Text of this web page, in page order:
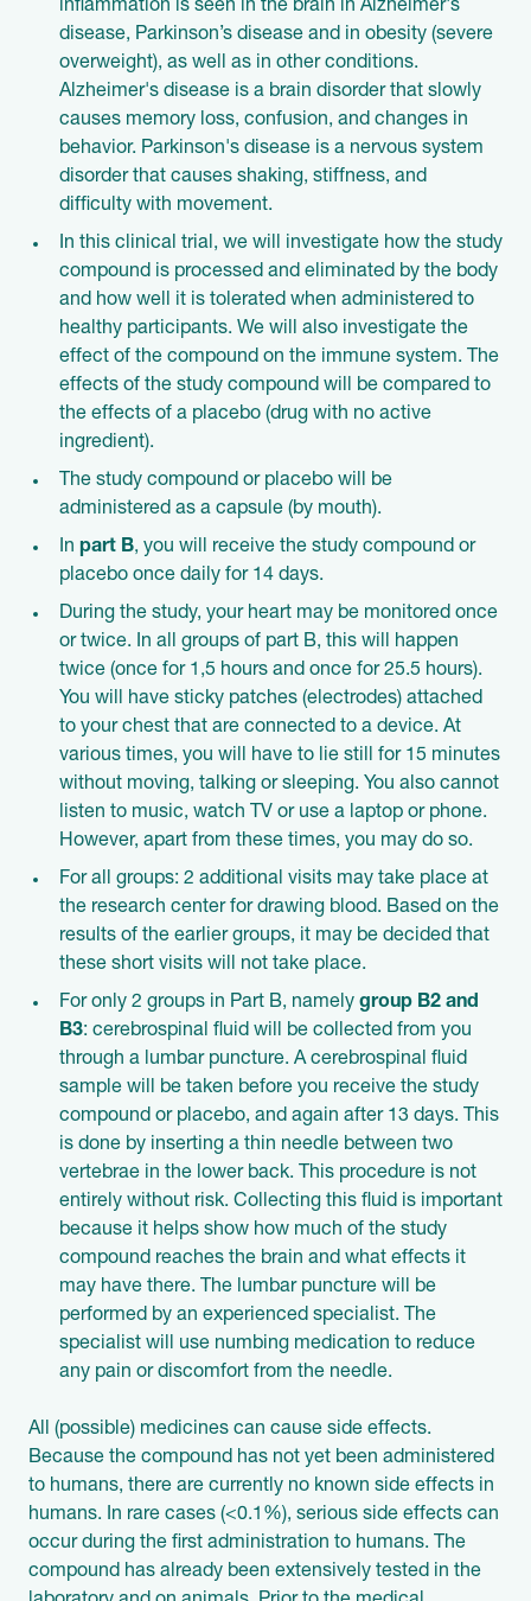
inflammation is seen in the brain in Alzheimer's
disease, Parkinson’s disease and in obesity (severe
overweight), as well as in other conditions.
Alzheimer's disease is a brain disorder that slowly
causes memory loss, confusion, and changes in
behavior. Parkinson's disease is a nervous system
disorder that causes shaking, stiffness, and
difficulty with movement.
In this clinical trial, we will investigate how the study
compound is processed and eliminated by the body
and how well it is tolerated when administered to
healthy participants. We will also investigate the
effect of the compound on the immune system. The
effects of the study compound will be compared to
the effects of a placebo (drug with no active
ingredient).
The study compound or placebo will be
administered as a capsule (by mouth).
In part B, you will receive the study compound or
placebo once daily for 14 days.
During the study, your heart may be monitored once
or twice. In all groups of part B, this will happen
twice (once for 1,5 hours and once for 25.5 hours).
You will have sticky patches (electrodes) attached
to your chest that are connected to a device. At
various times, you will have to lie still for 15 minutes
without moving, talking or sleeping. You also cannot
listen to music, watch TV or use a laptop or phone.
However, apart from these times, you may do so.
For all groups: 2 additional visits may take place at
the research center for drawing blood. Based on the
results of the earlier groups, it may be decided that
these short visits will not take place.
For only 2 groups in Part B, namely group B2 and
B3: cerebrospinal fluid will be collected from you
through a lumbar puncture. A cerebrospinal fluid
sample will be taken before you receive the study
compound or placebo, and again after 13 days. This
is done by inserting a thin needle between two
vertebrae in the lower back. This procedure is not
entirely without risk. Collecting this fluid is important
because it helps show how much of the study
compound reaches the brain and what effects it
may have there. The lumbar puncture will be
performed by an experienced specialist. The
specialist will use numbing medication to reduce
any pain or discomfort from the needle.
All (possible) medicines can cause side effects.
Because the compound has not yet been administered
to humans, there are currently no known side effects in
humans. In rare cases (<0.1%), serious side effects can
occur during the first administration to humans. The
compound has already been extensively tested in the